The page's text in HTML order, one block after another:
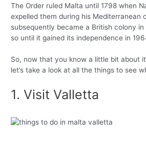
The Order ruled Malta until 1798 when
expelled them during his Mediterranean
subsequently became a British colony
so until it gained its independence in
So, now that you know a little bit about
let’s take a look at all the things to see
1. Visit Valletta